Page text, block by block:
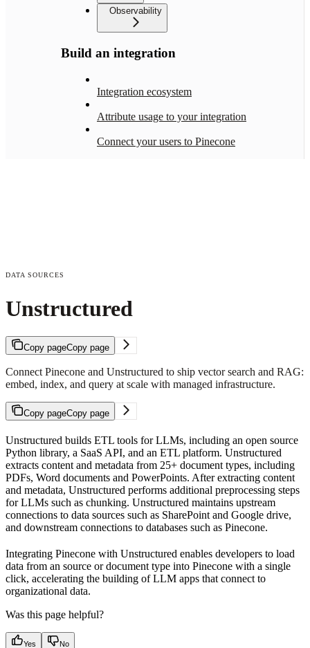
Observability
Build an integration
Integration ecosystem
Attribute usage to your integration
Connect your users to Pinecone
DATA SOURCES
Unstructured
Copy pageCopy page
Connect Pinecone and Unstructured to ship vector search and RAG:
embed, index, and query at scale with managed infrastructure.
Copy pageCopy page
Unstructured builds ETL tools for LLMs, including an open source
Python library, a SaaS API, and an ETL platform. Unstructured
extracts content and metadata from 25+ document types, including
PDFs, Word documents and PowerPoints. After extracting content
and metadata, Unstructured performs additional preprocessing steps
for LLMs such as chunking. Unstructured maintains upstream
connections to data sources such as SharePoint and Google drive,
and downstream connections to databases such as Pinecone.
Integrating Pinecone with Unstructured enables developers to load
data from an source or document type into Pinecone with a single
click, accelerating the building of LLM apps that connect to
organizational data.
Was this page helpful?
Yes No